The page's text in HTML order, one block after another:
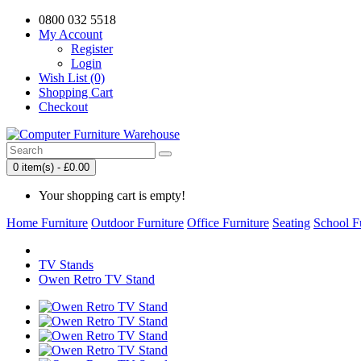
0800 032 5518
My Account
Register
Login
Wish List (0)
Shopping Cart
Checkout
0 item(s) - £0.00
Your shopping cart is empty!
Home Furniture Outdoor Furniture Office Furniture Seating School
TV Stands
Owen Retro TV Stand